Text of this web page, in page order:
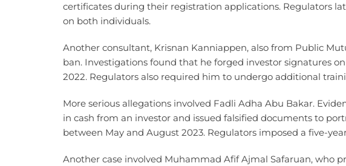
certificates during their registration applications. Regulators
on both individuals.
Another consultant, Krisnan Kanniappen, also from Public
ban. Investigations found that he forged investor signatures
2022. Regulators also required him to undergo additional
More serious allegations involved Fadli Adha Abu Bakar.
in cash from an investor and issued falsified documents to
between May and August 2023. Regulators imposed a five-
Another case involved Muhammad Afif Ajmal Safaruan, who